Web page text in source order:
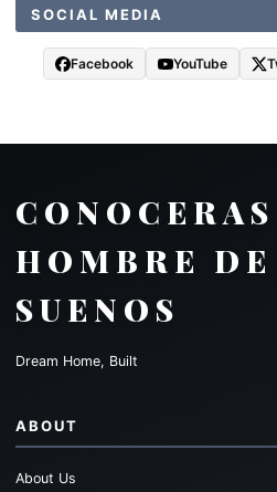
SOCIAL MEDIA
Facebook YouTube
HOMBRE DE
SUENOS
Dream Home, Built
ABOUT
About Us